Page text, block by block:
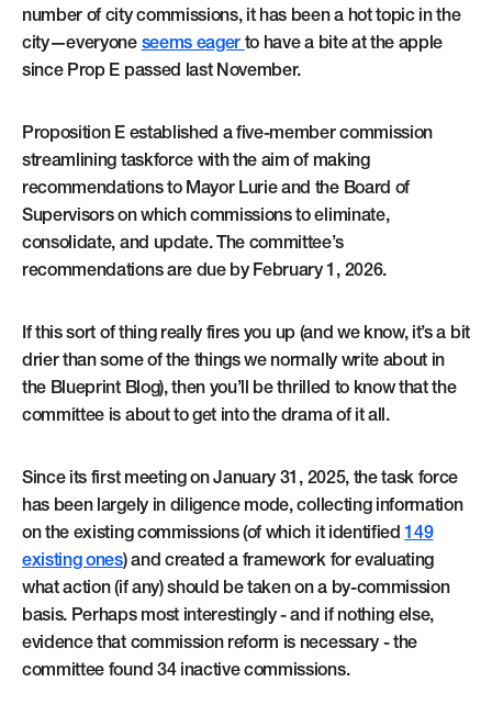
number of city commissions, it has been a hot topic in the
city—everyone seems eager to have a bite at the apple
since Prop E passed last November.
Proposition E established a five-member commission
streamlining taskforce with the aim of making
recommendations to Mayor Lurie and the Board of
Supervisors on which commissions to eliminate,
consolidate, and update. The committee’s
recommendations are due by February 1, 2026.
If this sort of thing really fires you up (and we know, it’s a bit
drier than some of the things we normally write about in
the Blueprint Blog), then you’ll be thrilled to know that the
committee is about to get into the drama of it all.
Since its first meeting on January 31, 2025, the task force
has been largely in diligence mode, collecting information
on the existing commissions (of which it identified149
existing ones) and created a framework for evaluating
what action (if any) should be taken on a by-commission
basis. Perhaps most interestingly - and if nothing else,
evidence that commission reform is necessary - the
committee found 34 inactive commissions.